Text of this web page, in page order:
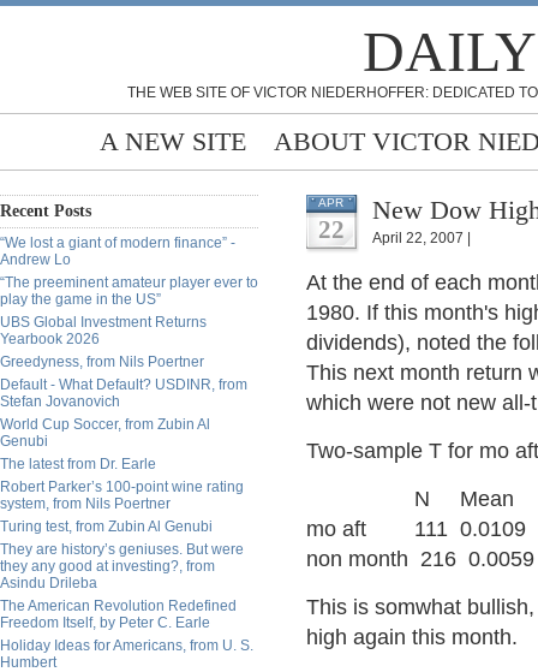
THE WEB SITE OF VICTOR NIEDERHOFFER: DEDICATED
A NEW SITE ABOUT VICTOR
Recent Posts
“We lost a giant of modern finance” -
Andrew Lo
“The preeminent amateur player ever to
play the game in the US”
UBS Global Investment Returns
Yearbook 2026
Greedyness, from Nils Poertner
Default - What Default? USDINR, from
Stefan Jovanovich
World Cup Soccer, from Zubin Al
Genubi
The latest from Dr. Earle
Robert Parker’s 100-point wine rating
system, from Nils Poertner
Turing test, from Zubin Al Genubi
They are history’s geniuses. But were
they any good at investing?, from
Asindu Drileba
The American Revolution Redefined
Freedom Itself, by Peter C. Earle
Holiday Ideas for Americans, from U. S.
Humbert
APR
22
New Dow
April 22, 2007 |
At the end of each
1980. If this month's
dividends), noted the
This next month return
which were not new all-
Two-sample T for mo
N Mean
mo aft 111 0.0109
non month 216
This is somwhat
high again this month.